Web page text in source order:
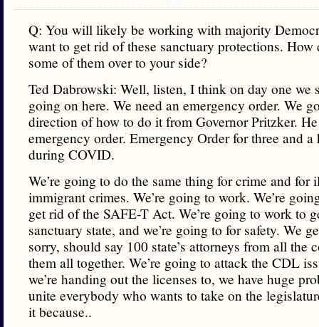
Q: You will likely be working with majority
want to get rid of these sanctuary protections.
some of them over to your side?
Ted Dabrowski: Well, listen, I think on day one we
going on here. We need an emergency order. We
direction of how to do it from Governor Pritzker.
emergency order. Emergency Order for three and a
during COVID.
We’re going to do the same thing for crime and for
immigrant crimes. We’re going to work. We’re
get rid of the SAFE-T Act. We’re going to work to
sanctuary state, and we’re going to for safety. We
sorry, should say 100 state’s attorneys from all the
them all together. We’re going to attack the CDL
we’re handing out the licenses to, we have huge
unite everybody who wants to take on the
it because..